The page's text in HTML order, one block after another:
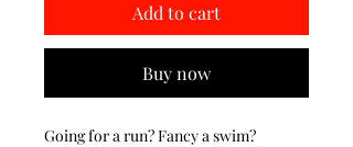
Add to cart
Buy now
Going for a run? Fancy a swim?